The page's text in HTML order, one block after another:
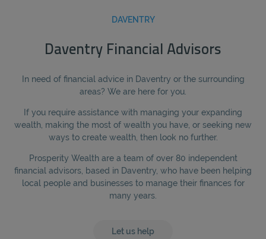
DAVENTRY
Daventry Financial Advisors
In need of financial advice in Daventry or the surrounding
areas? We are here for you.
If you require assistance with managing your expanding
wealth, making the most of wealth you have, or seeking new
ways to create wealth, then look no further.
Prosperity Wealth are a team of over 80 independent
financial advisors, based in Daventry, who have been helping
local people and businesses to manage their finances for
many years.
Let us help